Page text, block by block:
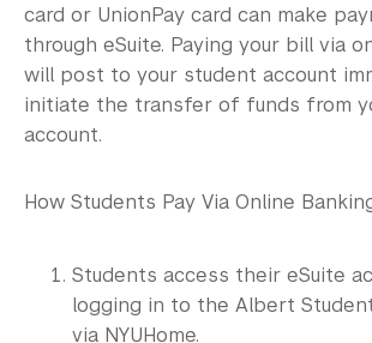
Financial Responsibilities
FAQ
card or UnionPay card can make
through eSuite. Paying your bill via
will post to your student account
initiate the transfer of funds from
account.
How Students Pay Via Online
Students access their eSuite
logging in to the Albert
via NYUHome.